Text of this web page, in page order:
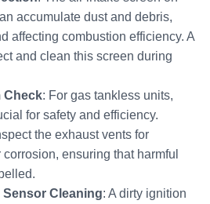
accumulate dust and debris,
affecting combustion efficiency. A
and clean this screen during
Check: For gas tankless units,
for safety and efficiency.
the exhaust vents for
ensuring that harmful
Sensor Cleaning: A dirty ignition